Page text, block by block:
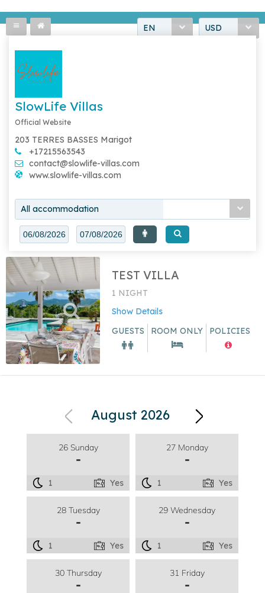
EN USD
SlowLife Villas
Official Website
203 TERRES BASSES Marigot
+17215563543
contact@slowlife-villas.com
www.slowlife-villas.com
All accommodation
TEST VILLA
1 NIGHT
Show Details
GUESTS
ROOM ONLY POLICIES
August 2026
26 Sunday
-
1 Yes
27 Monday
-
1 Yes
28 Tuesday
-
1 Yes
29 Wednesday
-
1 Yes
30 Thursday
-
31 Friday
-